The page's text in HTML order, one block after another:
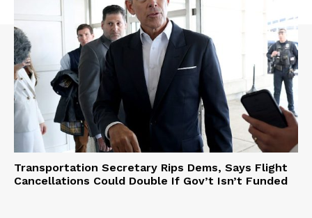
Transportation Secretary Rips Dems, Says Flight
Cancellations Could Double If Gov’t Isn’t Funded